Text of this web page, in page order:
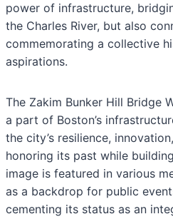
power of infrastructure,
the Charles River, but also
commemorating a collective
aspirations.
The Zakim Bunker Hill Bridge
a part of Boston’s
the city’s resilience,
honoring its past while
image is featured in various
as a backdrop for public
cementing its status as an